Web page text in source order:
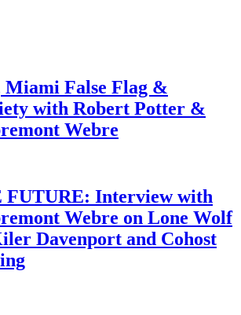
False Flag &
with Robert Potter &
Webre
FUTURE: Interview with
Webre on Lone Wolf
Davenport and Cohost